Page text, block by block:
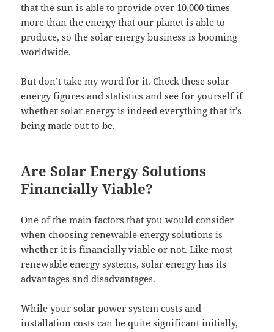
that the sun is able to provide over 10,000 times
more than the energy that our planet is able to
produce, so the solar energy business is booming
worldwide.
But don’t take my word for it. Check these solar
energy figures and statistics and see for yourself if
whether solar energy is indeed everything that it’s
being made out to be.
Are Solar Energy Solutions
Financially Viable?
One of the main factors that you would consider
when choosing renewable energy solutions is
whether it is financially viable or not. Like most
renewable energy systems, solar energy has its
advantages and disadvantages.
While your solar power system costs and
installation costs can be quite significant initially,